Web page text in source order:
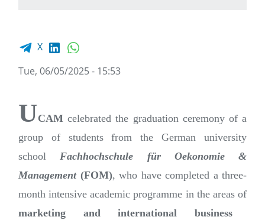
Facebook share
X LinkedIn
Tue, 06/05/2025 - 15:53
UCAM celebrated the graduation ceremony of a
group of students from the German university
schoolFachhochschule für Oekonomie &
Management(FOM), who have completed a three-
month intensive academic programme in the areas of
marketing and international business